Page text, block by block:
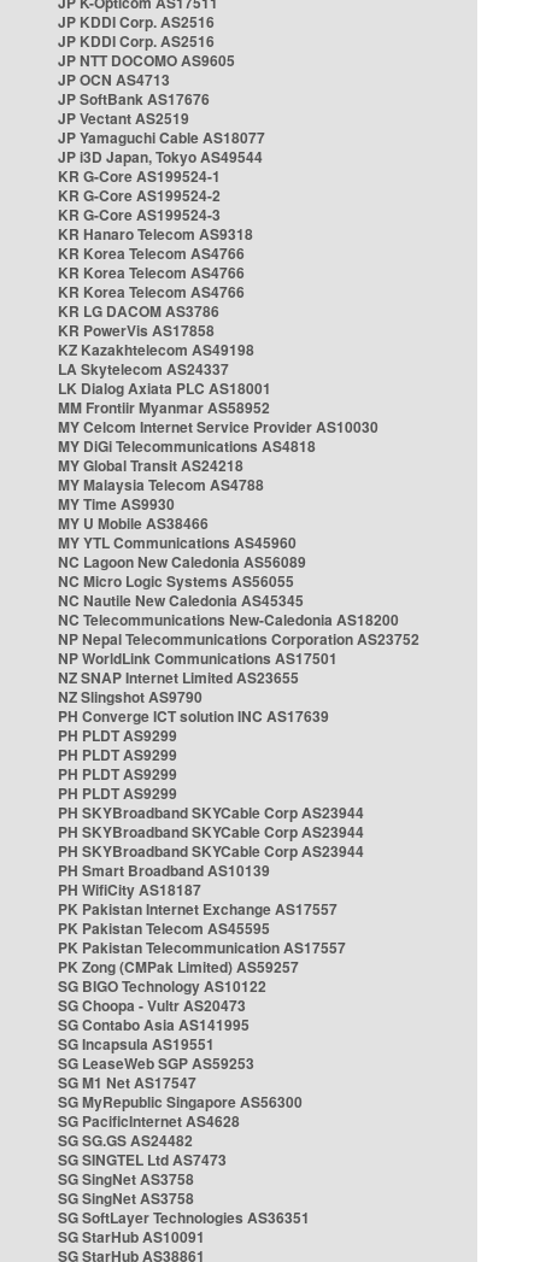
JP KDDI Corp. AS2516
JP KDDI Corp. AS2516
JP NTT DOCOMO AS9605
JP OCN AS4713
JP SoftBank AS17676
JP Vectant AS2519
JP Yamaguchi Cable AS18077
JP i3D Japan, Tokyo AS49544
KR G-Core AS199524-1
KR G-Core AS199524-2
KR G-Core AS199524-3
KR Hanaro Telecom AS9318
KR Korea Telecom AS4766
KR Korea Telecom AS4766
KR Korea Telecom AS4766
KR LG DACOM AS3786
KR PowerVis AS17858
KZ Kazakhtelecom AS49198
LA Skytelecom AS24337
LK Dialog Axiata PLC AS18001
MM Frontiir Myanmar AS58952
MY Celcom Internet Service Provider AS10030
MY DiGi Telecommunications AS4818
MY Global Transit AS24218
MY Malaysia Telecom AS4788
MY Time AS9930
MY U Mobile AS38466
MY YTL Communications AS45960
NC Lagoon New Caledonia AS56089
NC Micro Logic Systems AS56055
NC Nautile New Caledonia AS45345
NC Telecommunications New-Caledonia AS18200
NP Nepal Telecommunications Corporation AS23752
NP WorldLink Communications AS17501
NZ SNAP Internet Limited AS23655
NZ Slingshot AS9790
PH Converge ICT solution INC AS17639
PH PLDT AS9299
PH PLDT AS9299
PH PLDT AS9299
PH PLDT AS9299
PH SKYBroadband SKYCable Corp AS23944
PH SKYBroadband SKYCable Corp AS23944
PH SKYBroadband SKYCable Corp AS23944
PH Smart Broadband AS10139
PH WifiCity AS18187
PK Pakistan Internet Exchange AS17557
PK Pakistan Telecom AS45595
PK Pakistan Telecommunication AS17557
PK Zong (CMPak Limited) AS59257
SG BIGO Technology AS10122
SG Choopa - Vultr AS20473
SG Contabo Asia AS141995
SG Incapsula AS19551
SG LeaseWeb SGP AS59253
SG M1 Net AS17547
SG MyRepublic Singapore AS56300
SG PacificInternet AS4628
SG SG.GS AS24482
SG SINGTEL Ltd AS7473
SG SingNet AS3758
SG SingNet AS3758
SG SoftLayer Technologies AS36351
SG StarHub AS10091
SG StarHub AS38861